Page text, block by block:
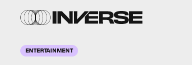
ENTERTAINMENT